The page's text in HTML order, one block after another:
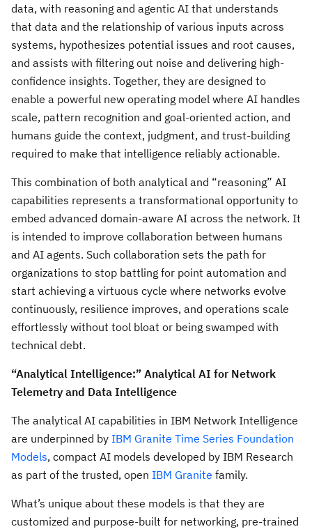
data, with reasoning and agentic AI that understands
that data and the relationship of various inputs across
systems, hypothesizes potential issues and root causes,
and assists with filtering out noise and delivering high-
confidence insights. Together, they are designed to
enable a powerful new operating model where AI handles
scale, pattern recognition and goal-oriented action, and
humans guide the context, judgment, and trust-building
required to make that intelligence reliably actionable.
This combination of both analytical and “reasoning” AI
capabilities represents a transformational opportunity to
embed advanced domain-aware AI across the network. It
is intended to improve collaboration between humans
and AI agents. Such collaboration sets the path for
organizations to stop battling for point automation and
start achieving a virtuous cycle where networks evolve
continuously, resilience improves, and operations scale
effortlessly without tool bloat or being swamped with
technical debt.
“Analytical Intelligence:” Analytical AI for Network
Telemetry and Data Intelligence
The analytical AI capabilities in IBM Network Intelligence
are underpinned by IBM Granite Time Series Foundation
Models, compact AI models developed by IBM Research
as part of the trusted, open IBM Granite family.
What’s unique about these models is that they are
customized and purpose-built for networking, pre-trained